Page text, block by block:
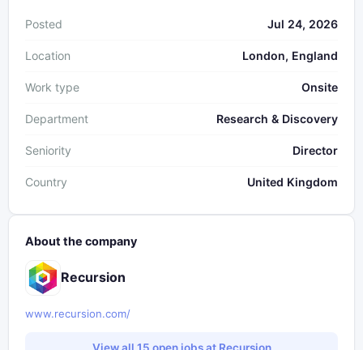
Posted Jul 24, 2026
Location London, England
Work type Onsite
Department Research & Discovery
Seniority Director
Country United Kingdom
About the company
Recursion
www.recursion.com/